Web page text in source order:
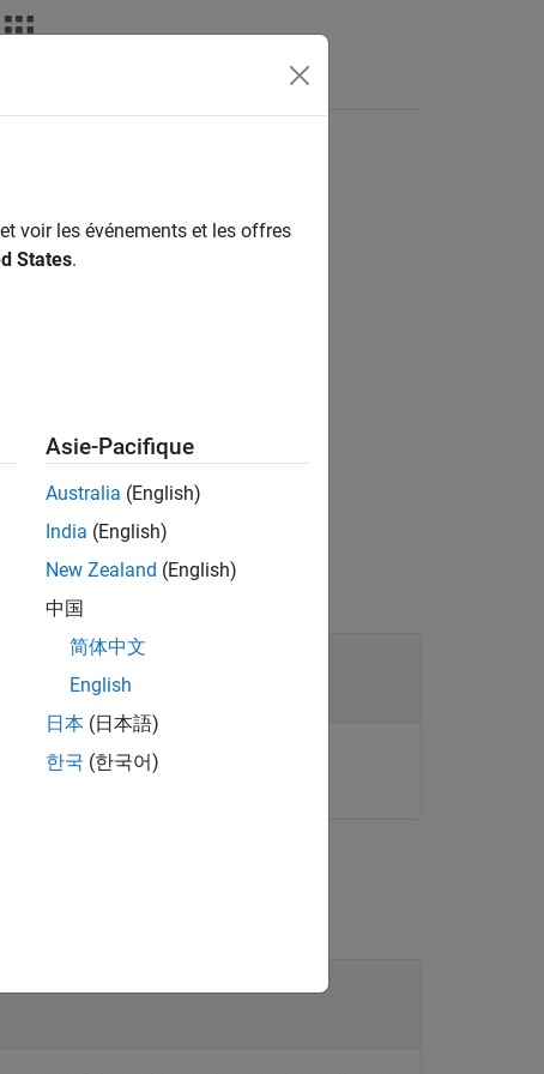
objects
or array of these objects.
voir les événements et les offres
States.
Asie-Pacifique
Australia (English)
India (English)
New Zealand (English)
中国
简体中文
English
日本 (日本語)
한국 (한국어)